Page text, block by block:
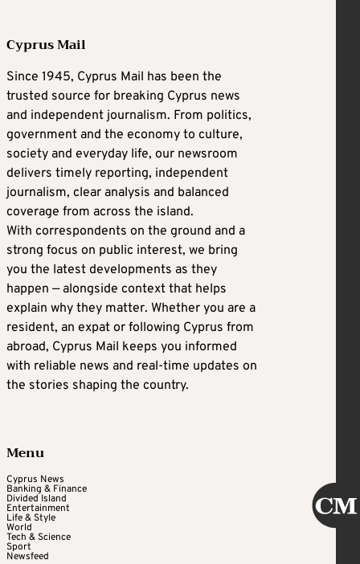
Cyprus Mail
Since 1945, Cyprus Mail has been the
trusted source for breaking Cyprus news
and independent journalism. From politics,
government and the economy to culture,
society and everyday life, our newsroom
delivers timely reporting, independent
journalism, clear analysis and balanced
coverage from across the island.
With correspondents on the ground and a
strong focus on public interest, we bring
you the latest developments as they
happen — alongside context that helps
explain why they matter. Whether you are a
resident, an expat or following Cyprus from
abroad, Cyprus Mail keeps you informed
with reliable news and real-time updates on
the stories shaping the country.
Menu
Cyprus News
Banking & Finance
Divided Island
Entertainment
Life & Style
World
Tech & Science
Sport
Newsfeed